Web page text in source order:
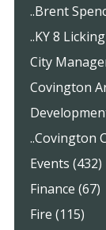
..Brent
..KY 8
City
Covington
..Covington
Events (432)
Finance (67)
Fire (115)